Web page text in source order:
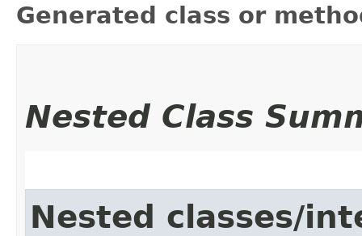
Generated class or
Nested Class
Nested classes/